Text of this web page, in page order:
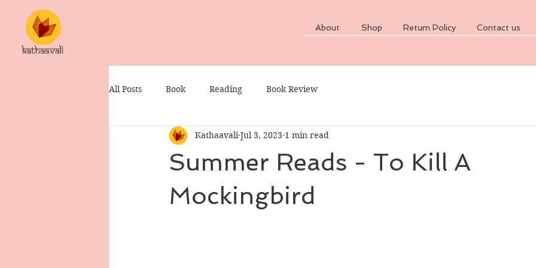
About Shop Return Policy Contact us
All Posts Book Reading Book Review
Summer Reads - To Kill A
Mockingbird
Kathaavali Jul 3, 2023 1 min read